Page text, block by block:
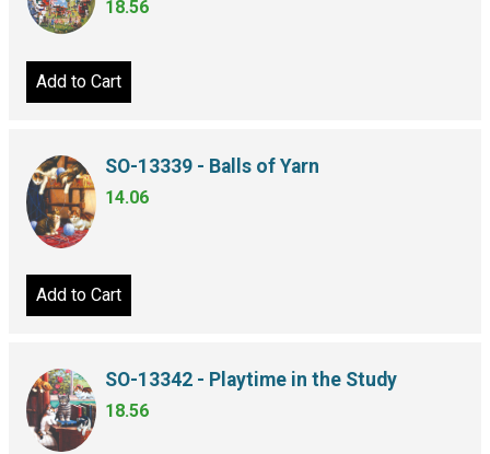
18.56
Add to Cart
SO-13339 - Balls of Yarn
14.06
Add to Cart
SO-13342 - Playtime in the Study
18.56